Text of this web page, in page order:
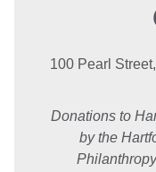
100 Pearl
Donations to
by the